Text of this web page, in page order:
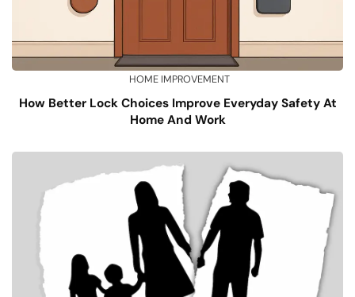
HOME IMPROVEMENT
How Better Lock Choices Improve Everyday Safety At
Home And Work